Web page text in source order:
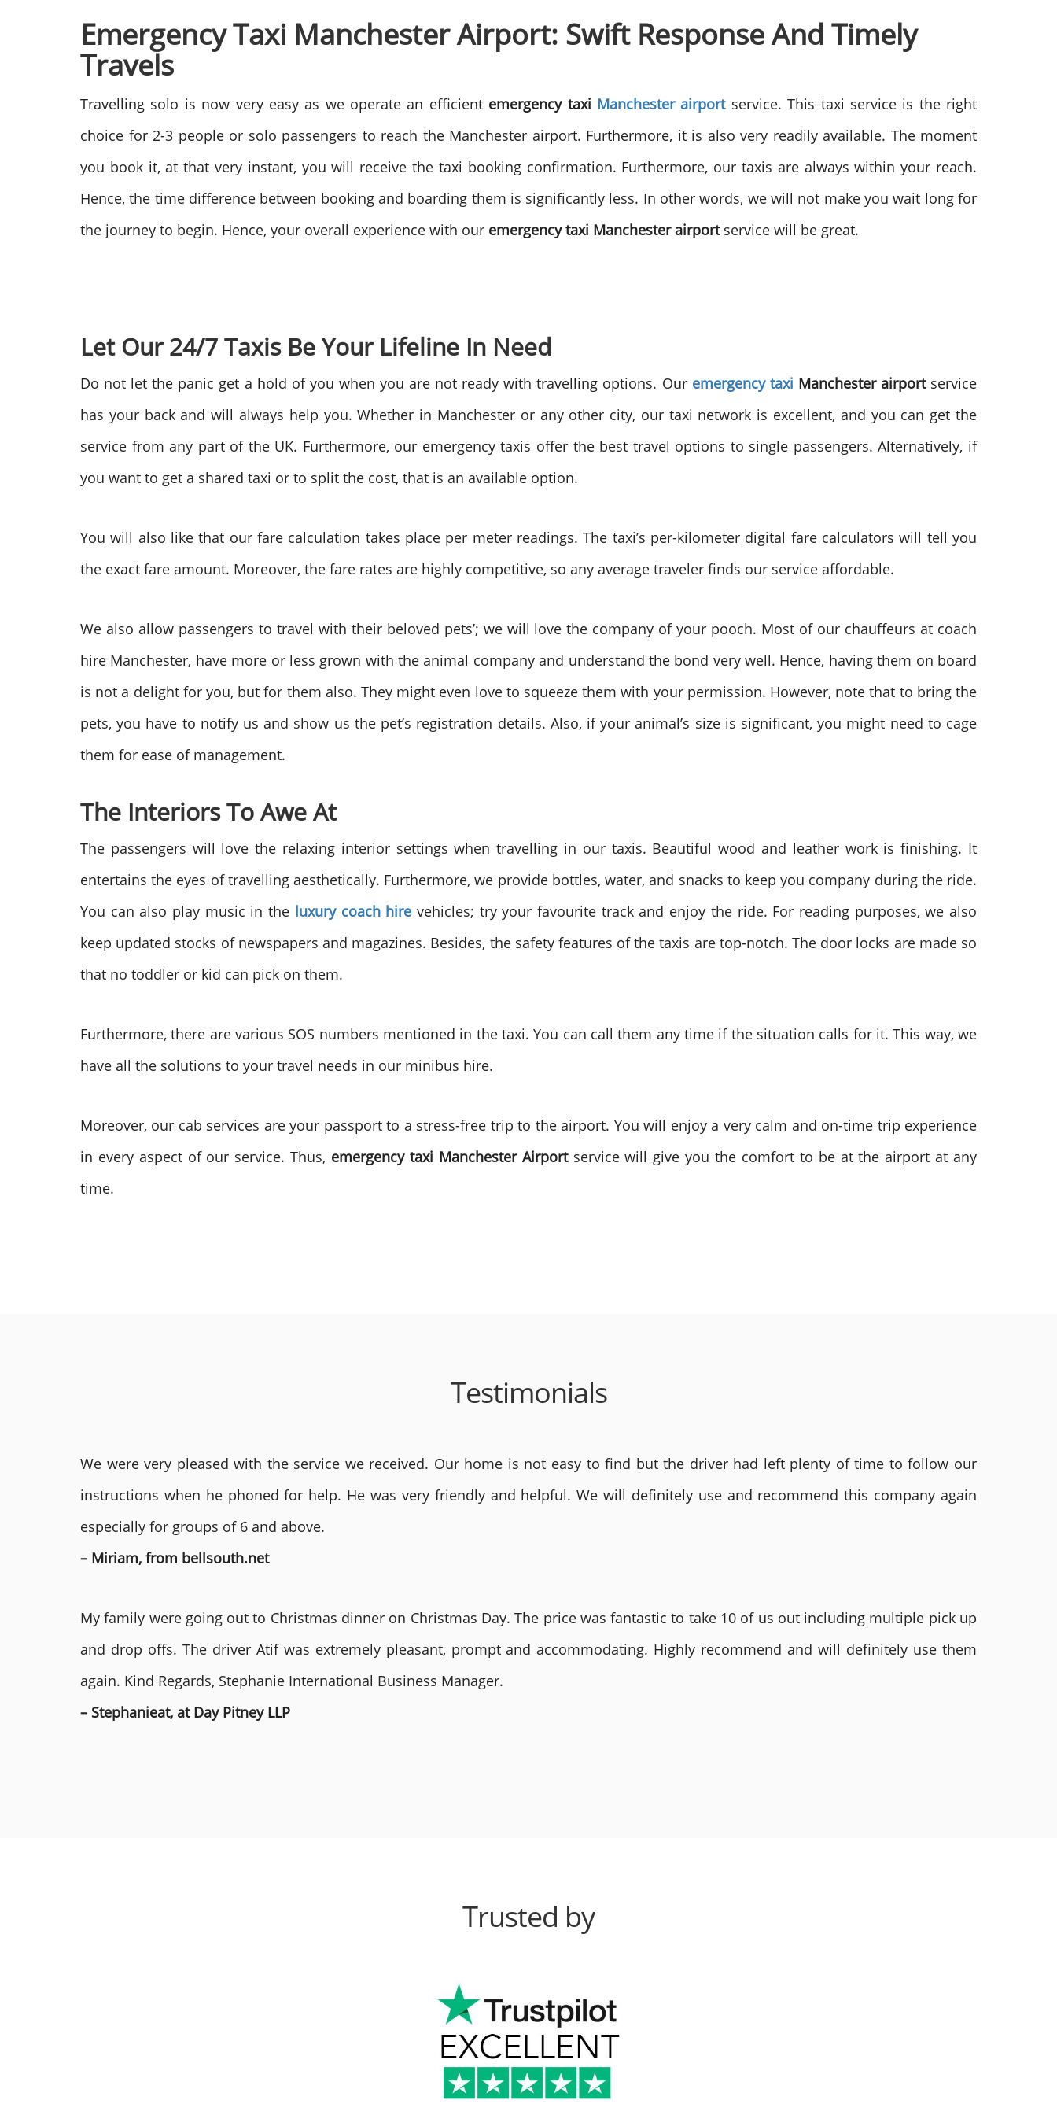
Emergency Taxi Manchester Airport: Swift Response And Timely
Travels
Travelling solo is now very easy as we operate an efficient emergency taxi Manchester airport service. This taxi service is the right
choice for 2-3 people or solo passengers to reach the Manchester airport. Furthermore, it is also very readily available. The moment
you book it, at that very instant, you will receive the taxi booking confirmation. Furthermore, our taxis are always within your reach.
Hence, the time difference between booking and boarding them is significantly less. In other words, we will not make you wait long for
the journey to begin. Hence, your overall experience with our emergency taxi Manchester airportservice will be great.
Let Our 24/7 Taxis Be Your Lifeline In Need
Do not let the panic get a hold of you when you are not ready with travelling options. Our emergency taxi Manchester airportservice
has your back and will always help you. Whether in Manchester or any other city, our taxi network is excellent, and you can get the
service from any part of the UK. Furthermore, our emergency taxis offer the best travel options to single passengers. Alternatively, if
you want to get a shared taxi or to split the cost, that is an available option.
You will also like that our fare calculation takes place per meter readings. The taxi’s per-kilometer digital fare calculators will tell you
the exact fare amount. Moreover, the fare rates are highly competitive, so any average traveler finds our service affordable.
We also allow passengers to travel with their beloved pets’; we will love the company of your pooch. Most of our chauffeurs at coach
hire Manchester, have more or less grown with the animal company and understand the bond very well. Hence, having them on board
is not a delight for you, but for them also. They might even love to squeeze them with your permission. However, note that to bring the
pets, you have to notify us and show us the pet’s registration details. Also, if your animal’s size is significant, you might need to cage
them for ease of management.
The Interiors To Awe At
The passengers will love the relaxing interior settings when travelling in our taxis. Beautiful wood and leather work is finishing. It
entertains the eyes of travelling aesthetically. Furthermore, we provide bottles, water, and snacks to keep you company during the ride.
You can also play music in the luxury coach hire vehicles; try your favourite track and enjoy the ride. For reading purposes, we also
keep updated stocks of newspapers and magazines. Besides, the safety features of the taxis are top-notch. The door locks are made so
that no toddler or kid can pick on them.
Furthermore, there are various SOS numbers mentioned in the taxi. You can call them any time if the situation calls for it. This way, we
have all the solutions to your travel needs in our minibus hire.
Moreover, our cab services are your passport to a stress-free trip to the airport. You will enjoy a very calm and on-time trip experience
in every aspect of our service. Thus, emergency taxi Manchester Airportservice will give you the comfort to be at the airport at any
time.
Testimonials
We were very pleased with the service we received. Our home is not easy to find but the driver had left plenty of time to follow our
instructions when he phoned for help. He was very friendly and helpful. We will definitely use and recommend this company again
especially for groups of 6 and above.
– Miriam, from bellsouth.net
My family were going out to Christmas dinner on Christmas Day. The price was fantastic to take 10 of us out including multiple pick up
and drop offs. The driver Atif was extremely pleasant, prompt and accommodating. Highly recommend and will definitely use them
again. Kind Regards, Stephanie International Business Manager.
– Stephanieat, at Day Pitney LLP
Trusted by